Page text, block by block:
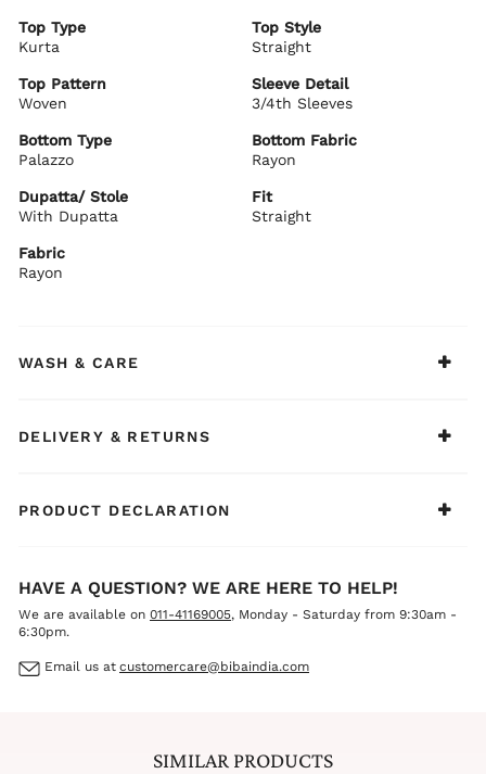
and a pair of stylish Kolhapuris. Wash in cool water with a
mild detergent.
Top Type
Kurta
Top Style
Straight
Top Pattern
Woven
Sleeve Detail
3/4th Sleeves
Bottom Type
Palazzo
Bottom Fabric
Rayon
Dupatta/ Stole
With Dupatta
Fit
Straight
Fabric
Rayon
WASH & CARE
DELIVERY & RETURNS
PRODUCT DECLARATION
HAVE A QUESTION? WE ARE HERE TO HELP!
We are available on 011-41169005, Monday - Saturday from 9:30am -
6:30pm.
Email us at customercare@bibaindia.com
SIMILAR PRODUCTS